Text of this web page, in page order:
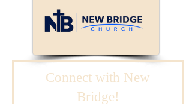
Connect with New
Bridge!